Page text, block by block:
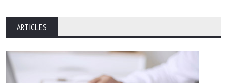
ARTICLES